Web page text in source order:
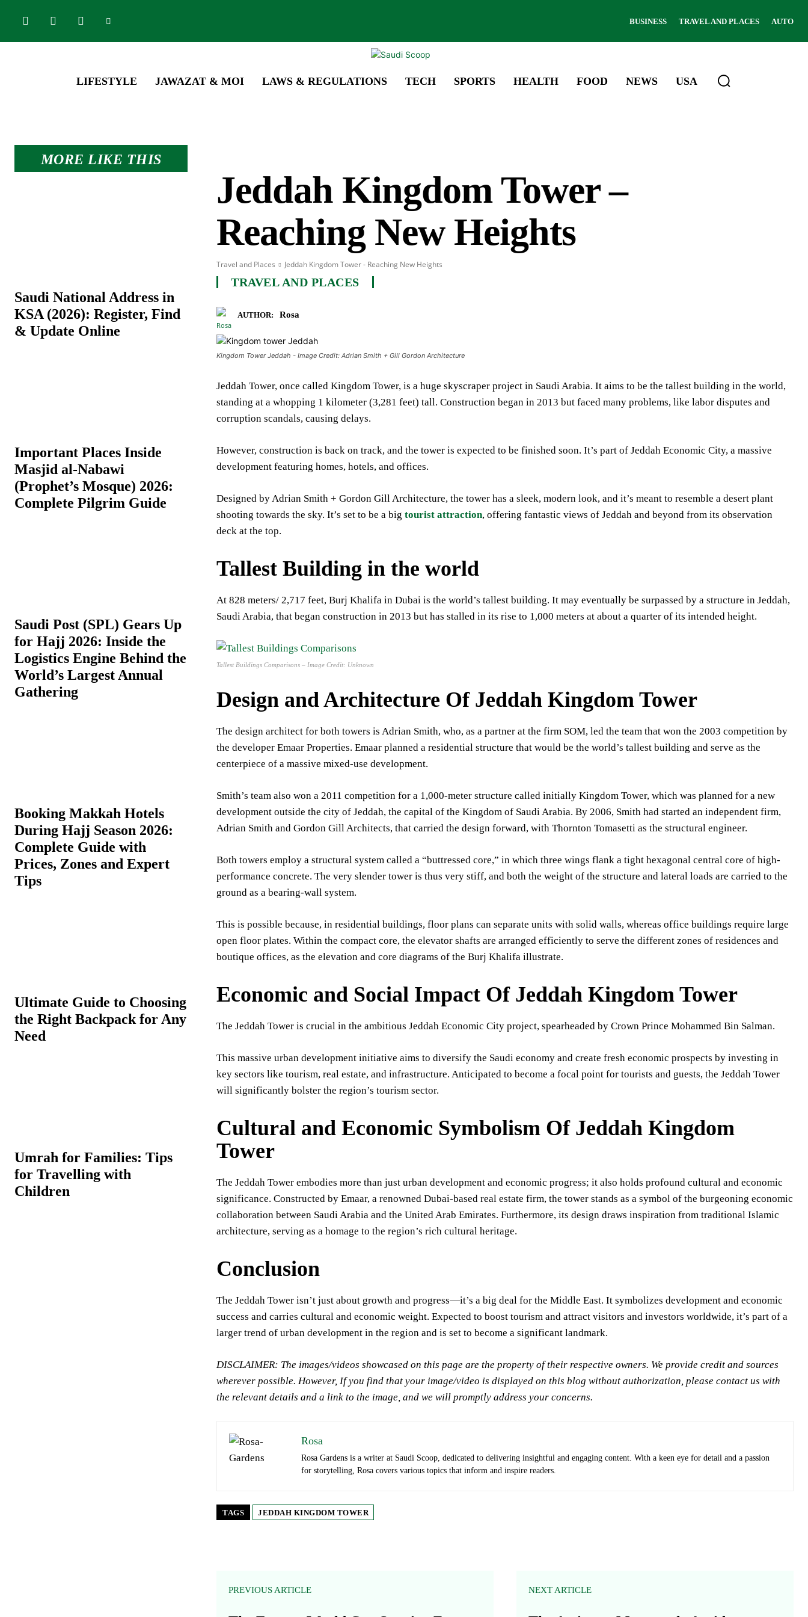
BUSINESS TRAVEL AND PLACES AUTO
LIFESTYLE JAWAZAT & MOI LAWS & REGULATIONS TECH SPORTS HEALTH FOOD NEWS USA
MORE LIKE THIS
Saudi National Address in
KSA (2026): Register, Find
& Update Online
Important Places Inside
Masjid al-Nabawi
(Prophet’s Mosque) 2026:
Complete Pilgrim Guide
Saudi Post (SPL) Gears Up
for Hajj 2026: Inside the
Logistics Engine Behind the
World’s Largest Annual
Gathering
Booking Makkah Hotels
During Hajj Season 2026:
Complete Guide with
Prices, Zones and Expert
Tips
Ultimate Guide to Choosing
the Right Backpack for Any
Need
Umrah for Families: Tips
for Travelling with
Children
Jeddah Kingdom Tower –
Reaching New Heights
Travel and Places Jeddah Kingdom Tower - Reaching New Heights
TRAVEL AND PLACES
AUTHOR: Rosa
Kingdom Tower Jeddah - Image Credit: Adrian Smith + Gill Gordon Architecture
Jeddah Tower, once called Kingdom Tower, is a huge skyscraper project in Saudi Arabia. It aims to be the tallest building in the world,
standing at a whopping 1 kilometer (3,281 feet) tall. Construction began in 2013 but faced many problems, like labor disputes and
corruption scandals, causing delays.
However, construction is back on track, and the tower is expected to be finished soon. It’s part of Jeddah Economic City, a massive
development featuring homes, hotels, and offices.
Designed by Adrian Smith + Gordon Gill Architecture, the tower has a sleek, modern look, and it’s meant to resemble a desert plant
shooting towards the sky. It’s set to be a big tourist attraction, offering fantastic views of Jeddah and beyond from its observation
deck at the top.
Tallest Building in the world
At 828 meters/ 2,717 feet, Burj Khalifa in Dubai is the world’s tallest building. It may eventually be surpassed by a structure in Jeddah,
Saudi Arabia, that began construction in 2013 but has stalled in its rise to 1,000 meters at about a quarter of its intended height.
Tallest Buildings Comparisons – Image Credit: Unknown
Design and Architecture Of Jeddah Kingdom Tower
The design architect for both towers is Adrian Smith, who, as a partner at the firm SOM, led the team that won the 2003 competition by
the developer Emaar Properties. Emaar planned a residential structure that would be the world’s tallest building and serve as the
centerpiece of a massive mixed-use development.
Smith’s team also won a 2011 competition for a 1,000-meter structure called initially Kingdom Tower, which was planned for a new
development outside the city of Jeddah, the capital of the Kingdom of Saudi Arabia. By 2006, Smith had started an independent firm,
Adrian Smith and Gordon Gill Architects, that carried the design forward, with Thornton Tomasetti as the structural engineer.
Both towers employ a structural system called a “buttressed core,” in which three wings flank a tight hexagonal central core of high-
performance concrete. The very slender tower is thus very stiff, and both the weight of the structure and lateral loads are carried to the
ground as a bearing-wall system.
This is possible because, in residential buildings, floor plans can separate units with solid walls, whereas office buildings require large
open floor plates. Within the compact core, the elevator shafts are arranged efficiently to serve the different zones of residences and
boutique offices, as the elevation and core diagrams of the Burj Khalifa illustrate.
Economic and Social Impact Of Jeddah Kingdom Tower
The Jeddah Tower is crucial in the ambitious Jeddah Economic City project, spearheaded by Crown Prince Mohammed Bin Salman.
This massive urban development initiative aims to diversify the Saudi economy and create fresh economic prospects by investing in
key sectors like tourism, real estate, and infrastructure. Anticipated to become a focal point for tourists and guests, the Jeddah Tower
will significantly bolster the region’s tourism sector.
Cultural and Economic Symbolism Of Jeddah Kingdom
Tower
The Jeddah Tower embodies more than just urban development and economic progress; it also holds profound cultural and economic
significance. Constructed by Emaar, a renowned Dubai-based real estate firm, the tower stands as a symbol of the burgeoning economic
collaboration between Saudi Arabia and the United Arab Emirates. Furthermore, its design draws inspiration from traditional Islamic
architecture, serving as a homage to the region’s rich cultural heritage.
Conclusion
The Jeddah Tower isn’t just about growth and progress—it’s a big deal for the Middle East. It symbolizes development and economic
success and carries cultural and economic weight. Expected to boost tourism and attract visitors and investors worldwide, it’s part of a
larger trend of urban development in the region and is set to become a significant landmark.
DISCLAIMER: The images/videos showcased on this page are the property of their respective owners. We provide credit and sources
wherever possible. However, If you find that your image/video is displayed on this blog without authorization, please contact us with
the relevant details and a link to the image, and we will promptly address your concerns.
Rosa
Rosa Gardens is a writer at Saudi Scoop, dedicated to delivering insightful and engaging content. With a keen eye for detail and a passion
for storytelling, Rosa covers various topics that inform and inspire readers.
TAGS JEDDAH KINGDOM TOWER
PREVIOUS ARTICLE NEXT ARTICLE